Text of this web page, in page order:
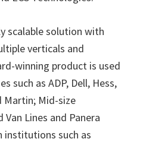
scalable solution with
verticals and
winning product is used
such as ADP, Dell, Hess,
Martin; Mid-size
Lines and Panera
institutions such as